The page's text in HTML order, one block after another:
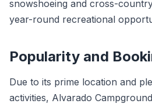
snowshoeing and cross-
year-round recreational
Popularity and
Due to its prime location and
activities, Alvarado